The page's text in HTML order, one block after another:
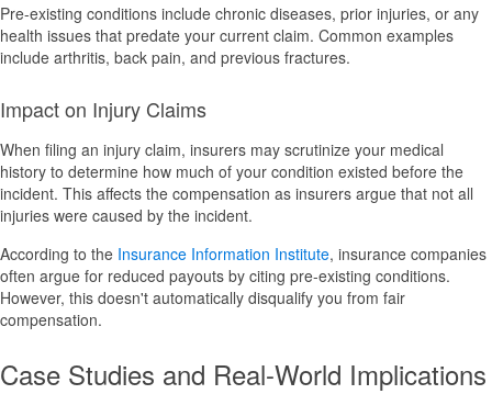
Pre-existing conditions include chronic diseases, prior injuries, or any
health issues that predate your current claim. Common examples
include arthritis, back pain, and previous fractures.
Impact on Injury Claims
When filing an injury claim, insurers may scrutinize your medical
history to determine how much of your condition existed before the
incident. This affects the compensation as insurers argue that not all
injuries were caused by the incident.
According to the Insurance Information Institute, insurance companies
often argue for reduced payouts by citing pre-existing conditions.
However, this doesn't automatically disqualify you from fair
compensation.
Case Studies and Real-World Implications